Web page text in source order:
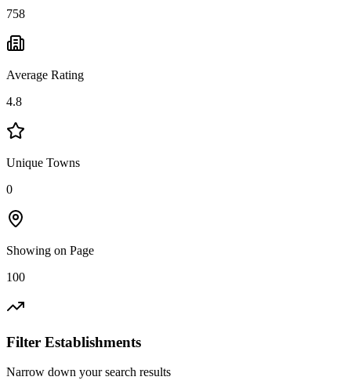
758
Average Rating
4.8
Unique Towns
0
Showing on Page
100
Filter Establishments
Narrow down your search results